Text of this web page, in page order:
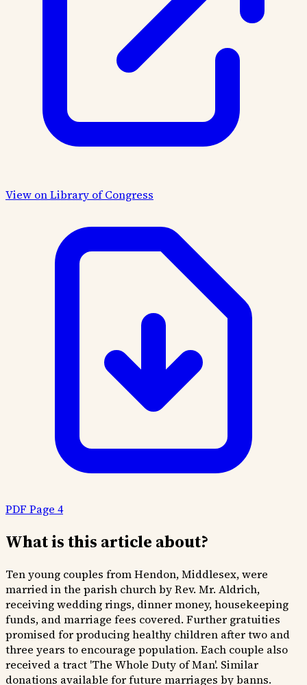
View on Library of Congress
PDF Page 4
What is this article about?
Ten young couples from Hendon, Middlesex, were
married in the parish church by Rev. Mr. Aldrich,
receiving wedding rings, dinner money, housekeeping
funds, and marriage fees covered. Further gratuities
promised for producing healthy children after two and
three years to encourage population. Each couple also
received a tract 'The Whole Duty of Man'. Similar
donations available for future marriages by banns.